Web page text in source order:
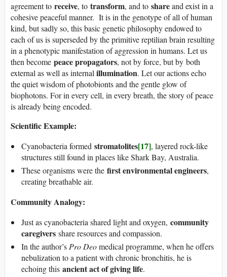
agreement to receive, to transform, and to shareand exist in a
cohesive peaceful manner. It is in the genotype of all of human
kind, but sadly so, this basic genetic philosophy endowed to
each of us is superseded by the primitive reptilian brain resulting
in a phenotypic manifestation of aggression in humans. Let us
then become peace propagators, not by force, but by both
external as well as internal illumination. Let our actions echo
the quiet wisdom of photobionts and the gentle glow of
biophotons. For in every cell, in every breath, the story of peace
is already being encoded.
Scientific Example:
Cyanobacteria formed stromatolites[17], layered rock-like
structures still found in places like Shark Bay, Australia.
These organisms were the first environmental engineers,
creating breathable air.
Community Analogy:
Just as cyanobacteria shared light and oxygen, community
caregivers share resources and compassion.
In the author’s Pro Deomedical programme, when he offers
nebulization to a patient with chronic bronchitis, he is
echoing this ancient act of giving life.